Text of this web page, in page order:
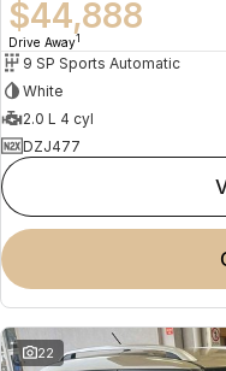
$44,888
Drive Away1
9 SP Sports Automatic
White
2.0 L 4 cyl
DZJ477
22